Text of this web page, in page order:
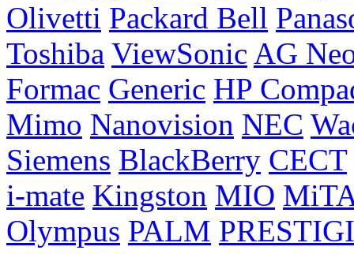
Olivetti Packard Bell
Toshiba ViewSonic AG
Formac Generic HP
Mimo Nanovision NEC
Siemens BlackBerry CECT
i-mate Kingston MIO
Olympus PALM